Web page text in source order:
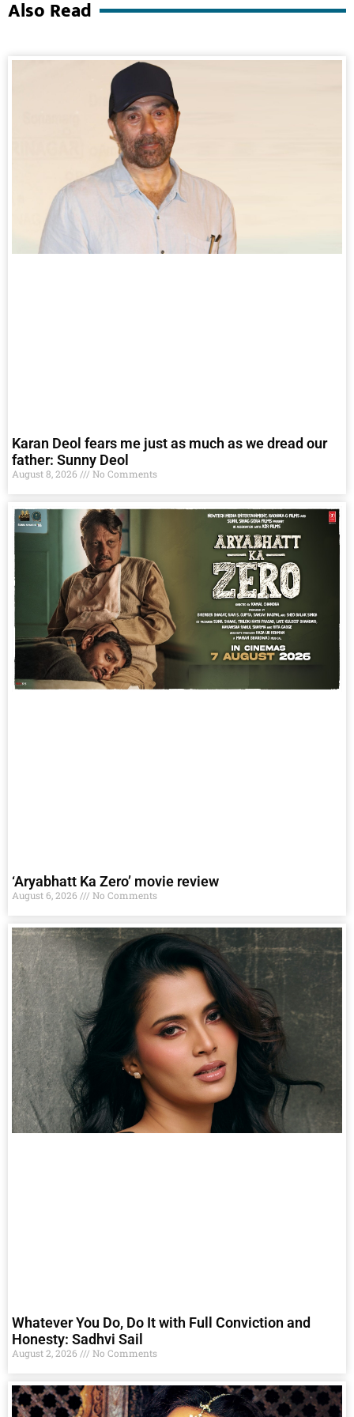
Also Read
Karan Deol fears me just as much as we dread our
father: Sunny Deol
August 8, 2026 No Comments
‘Aryabhatt Ka Zero’ movie review
August 6, 2026 No Comments
Whatever You Do, Do It with Full Conviction and
Honesty: Sadhvi Sail
August 2, 2026 No Comments